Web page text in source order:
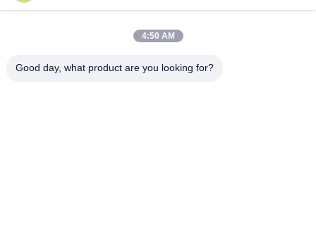
About Us
Factory Tour
Quality Control
4:50 AM
Good day, what product are you looking for?